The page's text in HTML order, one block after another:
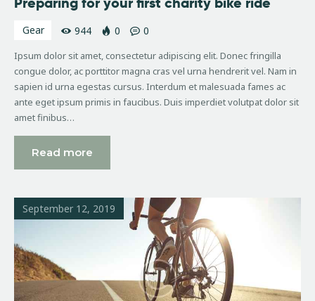
Gear 944 0 0
Ipsum dolor sit amet, consectetur adipiscing elit. Donec fringilla
congue dolor, ac porttitor magna cras vel urna hendrerit vel. Nam in
sapien id urna egestas cursus. Interdum et malesuada fames ac
ante eget ipsum primis in faucibus. Duis imperdiet volutpat dolor sit
amet finibus…
Read more
September 12, 2019